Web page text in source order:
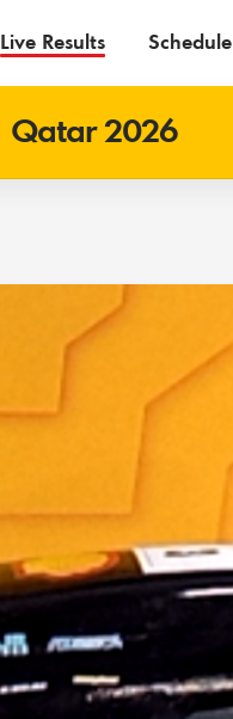
Live Results Schedule
Qatar 2026